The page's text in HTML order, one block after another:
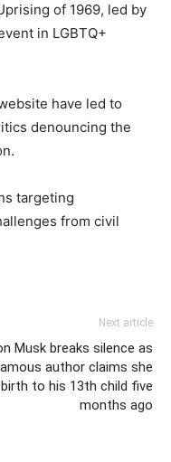
of 1969, led by
in LGBTQ+
have led to
denouncing the
targeting
from civil
Next article
Musk breaks silence as
author claims she
to his 13th child five
months ago